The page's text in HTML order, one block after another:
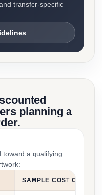
transfer-specific
planning a
toward a qualifying
SAMPLE COST CREDIT